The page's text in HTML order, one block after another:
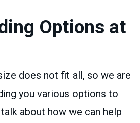
Options at
does not fit all, so we are
you various options to
about how we can help